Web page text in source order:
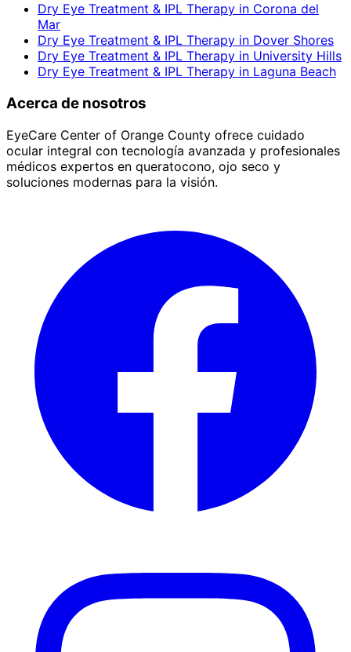
Dry Eye Treatment & IPL Therapy in Corona del
Mar
Dry Eye Treatment & IPL Therapy in Dover Shores
Dry Eye Treatment & IPL Therapy in University Hills
Dry Eye Treatment & IPL Therapy in Laguna Beach
Acerca de nosotros
EyeCare Center of Orange County ofrece cuidado
ocular integral con tecnología avanzada y profesionales
médicos expertos en queratocono, ojo seco y
soluciones modernas para la visión.